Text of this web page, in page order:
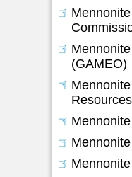
(GAMEO)
Resources